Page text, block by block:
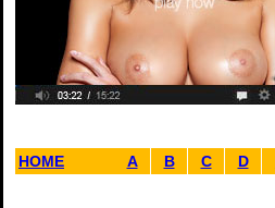
HOME A B C D